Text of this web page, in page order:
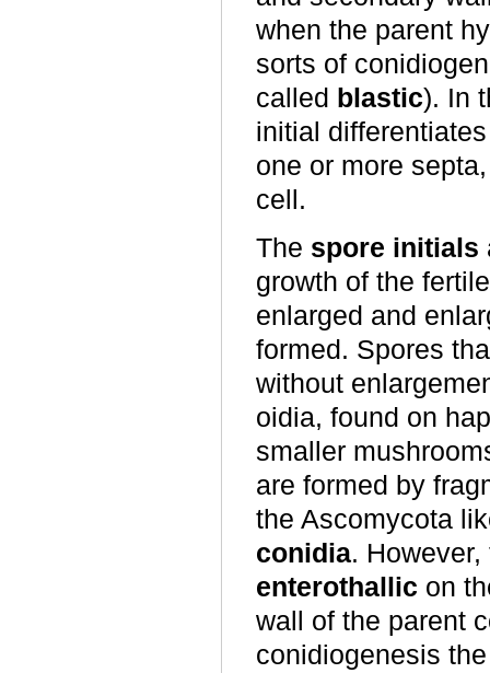
when the parent
sorts of
called blastic). In
initial
one or more
cell.
The spore initials
growth of the
enlarged and
formed. Spores
without
oidia, found on
smaller
are formed by
the Ascomycota
conidia.
enterothallic on
wall of the parent
conidiogenesis